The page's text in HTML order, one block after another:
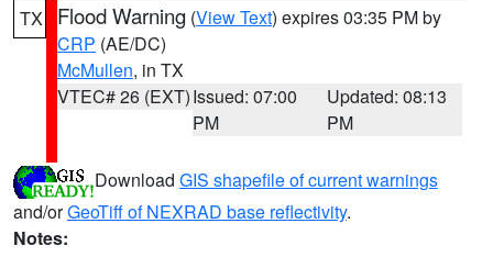
TX Flood Warning (View Text) expires 03:35 PM by
CRP (AE/DC)
McMullen, in TX
VTEC# 26 (EXT)Issued: 07:00
PM
Updated: 08:13
PM
Download GIS shapefile of current warnings
and/orGeoTiff of NEXRAD base reflectivity.
Notes: